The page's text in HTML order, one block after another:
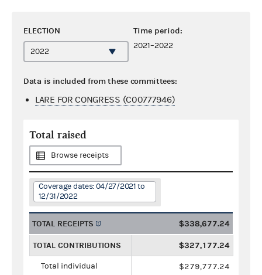
ELECTION Time period:
2021–2022
Data is included from these committees:
LARE FOR CONGRESS (C00777946)
Total raised
Browse receipts
Coverage dates: 04/27/2021 to
12/31/2022
TOTAL RECEIPTS $338,677.24
TOTAL CONTRIBUTIONS $327,177.24
Total individual
$279,777.24